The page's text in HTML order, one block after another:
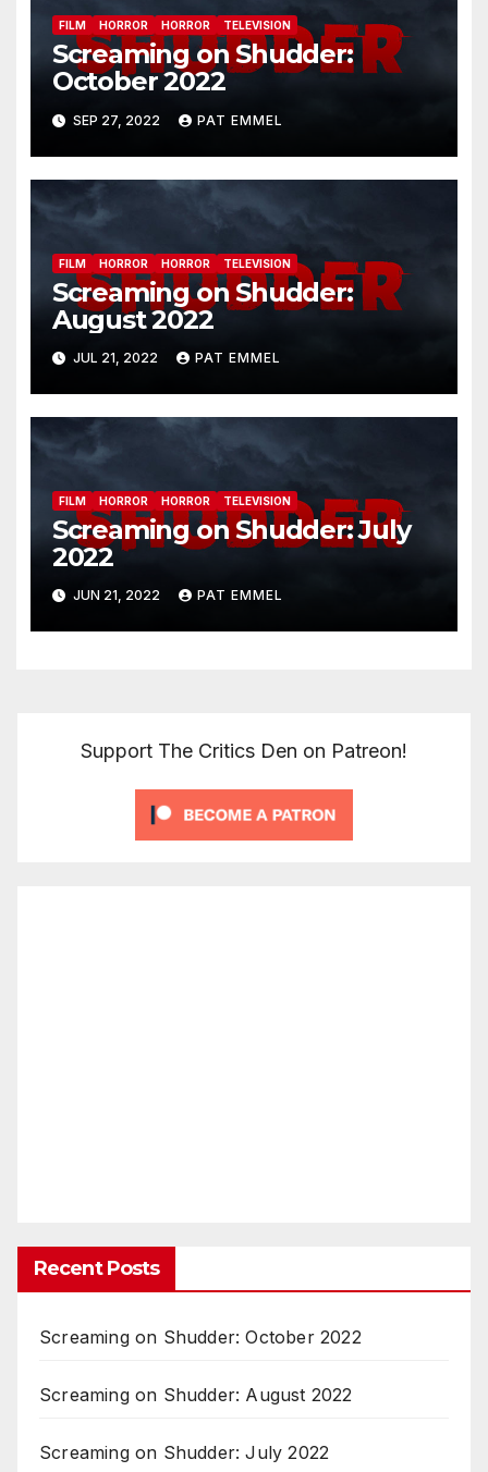
FILM HORROR HORROR TELEVISION
Screaming on Shudder:
October 2022
SEP 27, 2022 PAT EMMEL
FILM HORROR HORROR TELEVISION
Screaming on Shudder:
August 2022
JUL 21, 2022 PAT EMMEL
FILM HORROR HORROR TELEVISION
Screaming on Shudder: July
2022
JUN 21, 2022 PAT EMMEL
Support The Critics Den on Patreon!
Recent Posts
Screaming on Shudder: October 2022
Screaming on Shudder: August 2022
Screaming on Shudder: July 2022